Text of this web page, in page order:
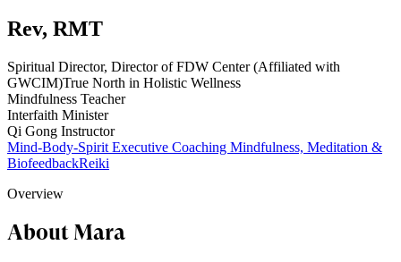
Rev, RMT
Spiritual Director, Director of FDW Center (Affiliated with
GWCIM)True North in Holistic Wellness
Mindfulness Teacher
Interfaith Minister
Qi Gong Instructor
Mind-Body-Spirit Executive Coaching Mindfulness, Meditation &
BiofeedbackReiki
Overview
About Mara